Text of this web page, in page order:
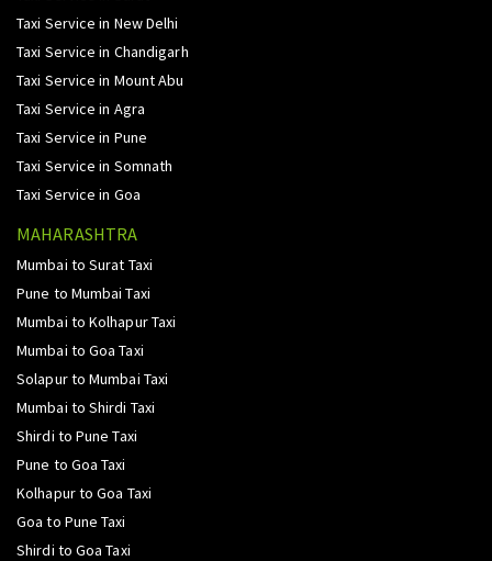
Taxi Service in New Delhi
Taxi Service in Chandigarh
Taxi Service in Mount Abu
Taxi Service in Agra
Taxi Service in Pune
Taxi Service in Somnath
Taxi Service in Goa
MAHARASHTRA
Mumbai to Surat Taxi
Pune to Mumbai Taxi
Mumbai to Kolhapur Taxi
Mumbai to Goa Taxi
Solapur to Mumbai Taxi
Mumbai to Shirdi Taxi
Shirdi to Pune Taxi
Pune to Goa Taxi
Kolhapur to Goa Taxi
Goa to Pune Taxi
Shirdi to Goa Taxi